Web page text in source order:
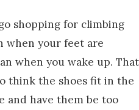
shopping for climbing
when your feet are
when you wake up. That
think the shoes fit in the
and have them be too